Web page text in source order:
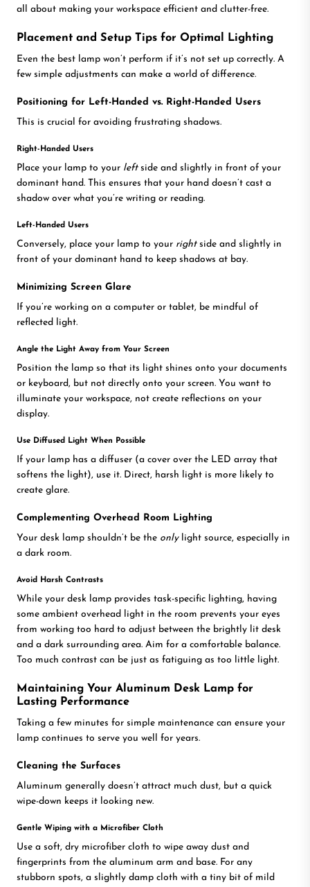
all about making your workspace efficient and clutter-free.
Placement and Setup Tips for Optimal Lighting
Even the best lamp won’t perform if it’s not set up correctly. A
few simple adjustments can make a world of difference.
Positioning for Left-Handed vs. Right-Handed Users
This is crucial for avoiding frustrating shadows.
Right-Handed Users
Place your lamp to your leftside and slightly in front of your
dominant hand. This ensures that your hand doesn’t cast a
shadow over what you’re writing or reading.
Left-Handed Users
Conversely, place your lamp to your rightside and slightly in
front of your dominant hand to keep shadows at bay.
Minimizing Screen Glare
If you’re working on a computer or tablet, be mindful of
reflected light.
Angle the Light Away from Your Screen
Position the lamp so that its light shines onto your documents
or keyboard, but not directly onto your screen. You want to
illuminate your workspace, not create reflections on your
display.
Use Diffused Light When Possible
If your lamp has a diffuser (a cover over the LED array that
softens the light), use it. Direct, harsh light is more likely to
create glare.
Complementing Overhead Room Lighting
Your desk lamp shouldn’t be the onlylight source, especially in
a dark room.
Avoid Harsh Contrasts
While your desk lamp provides task-specific lighting, having
some ambient overhead light in the room prevents your eyes
from working too hard to adjust between the brightly lit desk
and a dark surrounding area. Aim for a comfortable balance.
Too much contrast can be just as fatiguing as too little light.
Maintaining Your Aluminum Desk Lamp for
Lasting Performance
Taking a few minutes for simple maintenance can ensure your
lamp continues to serve you well for years.
Cleaning the Surfaces
Aluminum generally doesn’t attract much dust, but a quick
wipe-down keeps it looking new.
Gentle Wiping with a Microfiber Cloth
Use a soft, dry microfiber cloth to wipe away dust and
fingerprints from the aluminum arm and base. For any
stubborn spots, a slightly damp cloth with a tiny bit of mild